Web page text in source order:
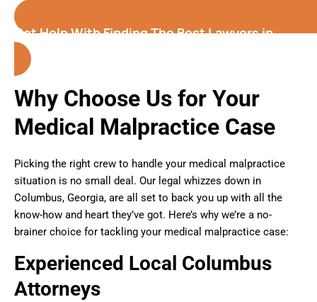
Get Help With Finding The Best Lawyers in
Columbus (Georgia)
Why Choose Us for Your
Medical Malpractice Case
Picking the right crew to handle your medical malpractice
situation is no small deal. Our legal whizzes down in
Columbus, Georgia, are all set to back you up with all the
know-how and heart they’ve got. Here’s why we’re a no-
brainer choice for tackling your medical malpractice case:
Experienced Local Columbus
Attorneys